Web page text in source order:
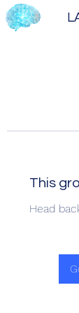
This
Head